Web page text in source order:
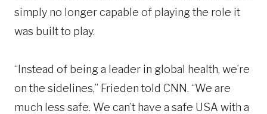
simply no longer capable of playing the role it
was built to play.
“Instead of being a leader in global health, we’re
on the sidelines,” Frieden told CNN. “We are
much less safe. We can’t have a safe USA with a